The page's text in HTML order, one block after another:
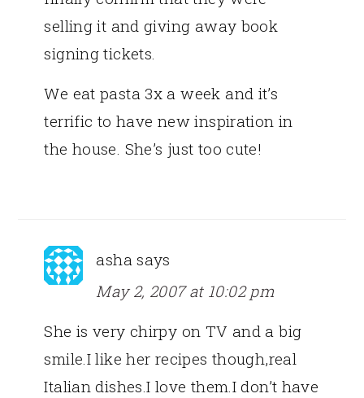
selling it and giving away book
signing tickets.
We eat pasta 3x a week and it’s
terrific to have new inspiration in
the house. She’s just too cute!
asha says
May 2, 2007 at 10:02 pm
She is very chirpy on TV and a big
smile.I like her recipes though,real
Italian dishes.I love them.I don’t have